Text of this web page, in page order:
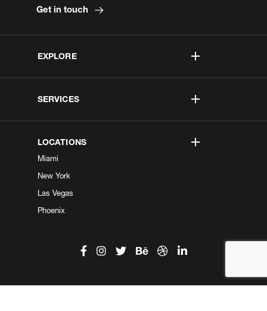
EXPLORE
SERVICES
LOCATIONS
Miami
New York
Las Vegas
Phoenix
Get in touch